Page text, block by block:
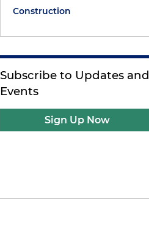
Construction
Subscribe to Updates and
Events
Sign Up Now